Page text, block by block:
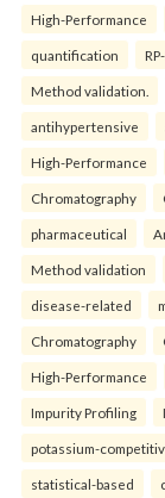
High-Performance
quantification
Method validation.
antihypertensive
High-Performance
Chromatography
pharmaceutical
Method validation
disease-related
Chromatography
High-Performance
Impurity Profiling
potassium-
statistical-based